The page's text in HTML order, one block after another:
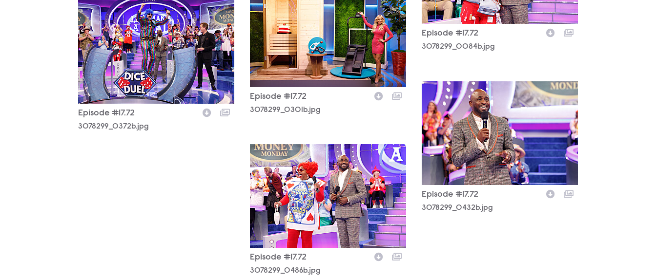
Episode #17.72
3078299_0084b.jpg
Episode #17.72
3078299_0301b.jpg
3078299_0372b.jpg
Episode #17.72
3078299_0372b.jpg
3078299_0432b.jpg
Episode #17.72
3078299_0432b.jpg
3078299_0486b.jpg
Episode #17.72
3078299_0486b.jpg